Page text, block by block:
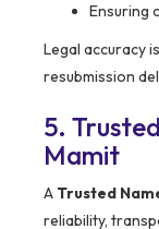
Ensuring
Legal accuracy
resubmission
5.
Mamit
A Trusted
reliability,